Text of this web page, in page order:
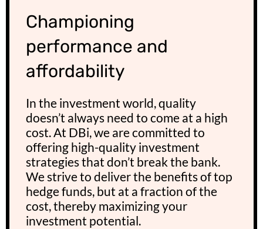
Championing
performance and
affordability
In the investment world, quality
doesn’t always need to come at a high
cost. At DBi, we are committed to
offering high-quality investment
strategies that don’t break the bank.
We strive to deliver the benefits of top
hedge funds, but at a fraction of the
cost, thereby maximizing your
investment potential.​